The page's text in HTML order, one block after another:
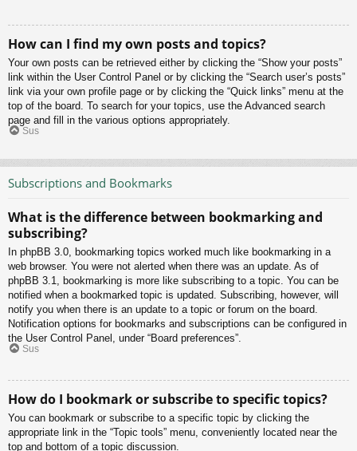
How can I find my own posts and topics?
Your own posts can be retrieved either by clicking the “Show your posts”
link within the User Control Panel or by clicking the “Search user’s posts”
link via your own profile page or by clicking the “Quick links” menu at the
top of the board. To search for your topics, use the Advanced search
page and fill in the various options appropriately.
Sus
Subscriptions and Bookmarks
What is the difference between bookmarking and
subscribing?
In phpBB 3.0, bookmarking topics worked much like bookmarking in a
web browser. You were not alerted when there was an update. As of
phpBB 3.1, bookmarking is more like subscribing to a topic. You can be
notified when a bookmarked topic is updated. Subscribing, however, will
notify you when there is an update to a topic or forum on the board.
Notification options for bookmarks and subscriptions can be configured in
the User Control Panel, under “Board preferences”.
Sus
How do I bookmark or subscribe to specific topics?
You can bookmark or subscribe to a specific topic by clicking the
appropriate link in the “Topic tools” menu, conveniently located near the
top and bottom of a topic discussion.